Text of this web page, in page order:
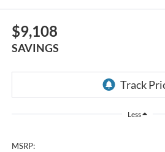
$9,108
SAVINGS
Less
MSRP: